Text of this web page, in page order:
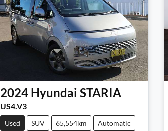
2024 Hyundai STARIA
US4.V3
Used SUV 65,554km Automatic